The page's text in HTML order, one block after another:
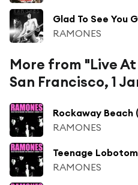
Glad To See You
RAMONES
More from "Live
San Francisco, 1
Rockaway Beach
RAMONES
Teenage
RAMONES